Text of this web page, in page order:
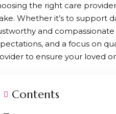
the right care
Whether it’s to support
and compassionate
and a focus on
to ensure your loved
Contents